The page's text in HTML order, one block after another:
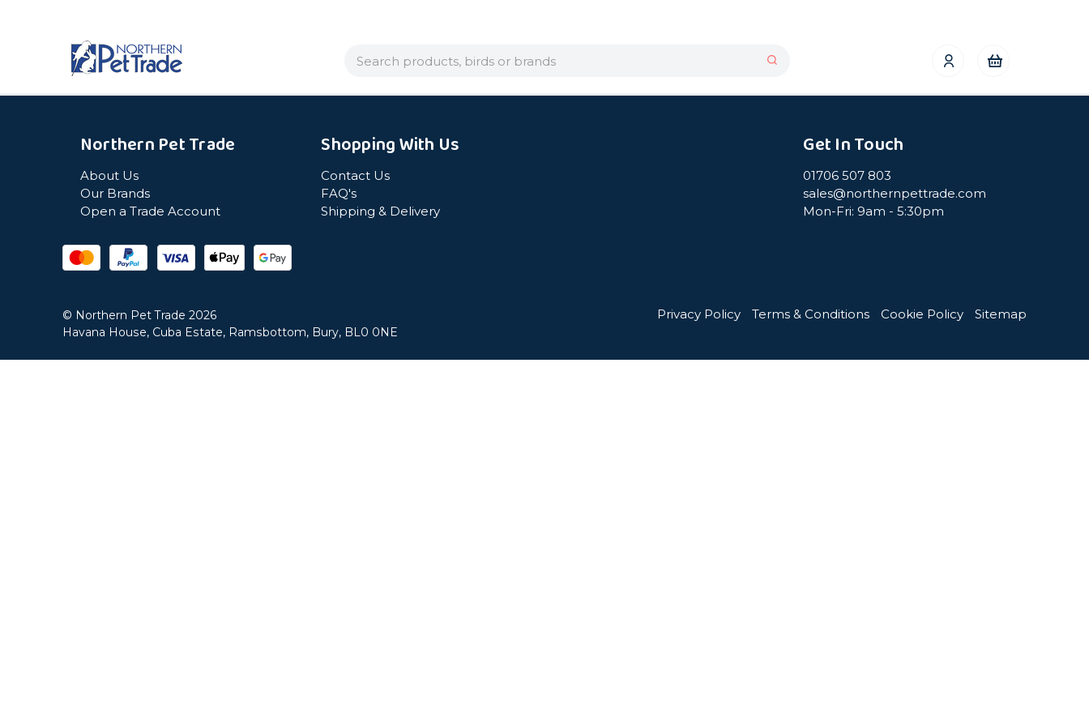
Search
Northern Pet Trade
About Us
Our Brands
Open a Trade Account
Shopping With Us
Contact Us
FAQ's
Shipping & Delivery
Get In Touch
01706 507 803
sales@northernpettrade.com
Mon-Fri: 9am - 5:30pm
© Northern Pet Trade 2026
Havana House, Cuba Estate, Ramsbottom, Bury, BL0 0NE
Privacy Policy Terms & Conditions Cookie Policy Sitemap